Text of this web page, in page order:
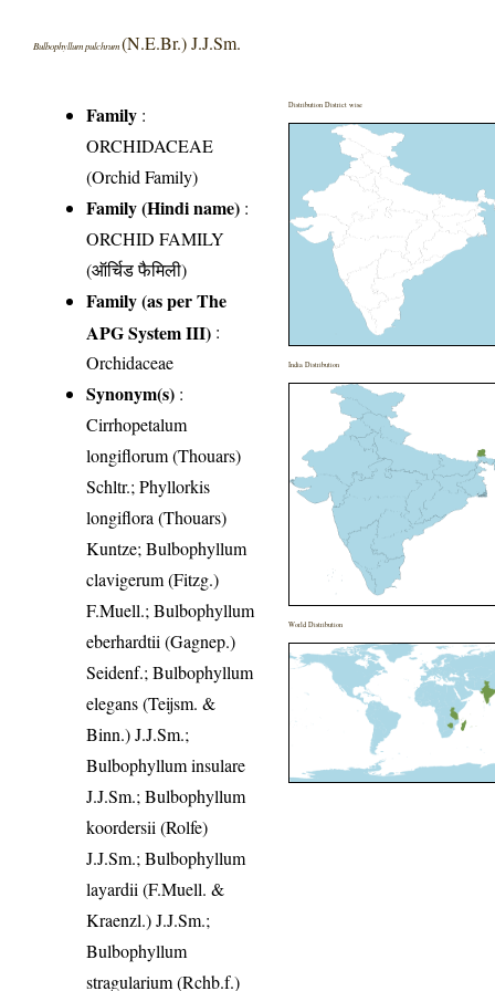
Bulbophyllum pulchrum(N.E.Br.) J.J.Sm.
Family :
ORCHIDACEAE
(Orchid Family)
Family (Hindi name) :
ORCHID FAMILY
(ऑर्चिड फैमिली)
Family (as per The
APG System III) :
Orchidaceae
Synonym(s) :
Cirrhopetalum
longiflorum (Thouars)
Schltr.; Phyllorkis
longiflora (Thouars)
Kuntze; Bulbophyllum
clavigerum (Fitzg.)
F.Muell.; Bulbophyllum
eberhardtii (Gagnep.)
Seidenf.; Bulbophyllum
elegans (Teijsm. &
Binn.) J.J.Sm.;
Bulbophyllum insulare
J.J.Sm.; Bulbophyllum
koordersii (Rolfe)
J.J.Sm.; Bulbophyllum
layardii (F.Muell. &
Kraenzl.) J.J.Sm.;
Bulbophyllum
stragularium (Rchb.f.)
Distribution District wise
India Distribution
World Distribution